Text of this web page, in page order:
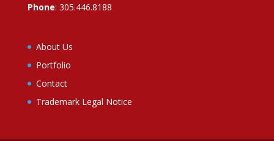
Phone: 305.446.8188
About Us
Portfolio
Contact
Trademark Legal Notice